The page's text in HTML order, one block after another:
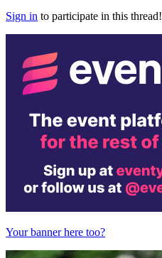
Sign in to participate in this thread!
Your banner here too?